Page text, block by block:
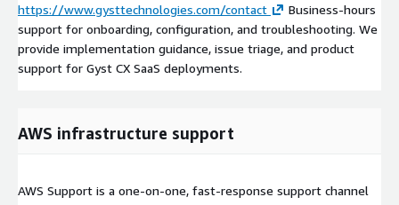
https://www.gysttechnologies.com/contact
Business-hours
support for onboarding, configuration, and troubleshooting. We
provide implementation guidance, issue triage, and product
support for Gyst CX SaaS deployments.
AWS infrastructure support
AWS Support is a one-on-one, fast-response support channel